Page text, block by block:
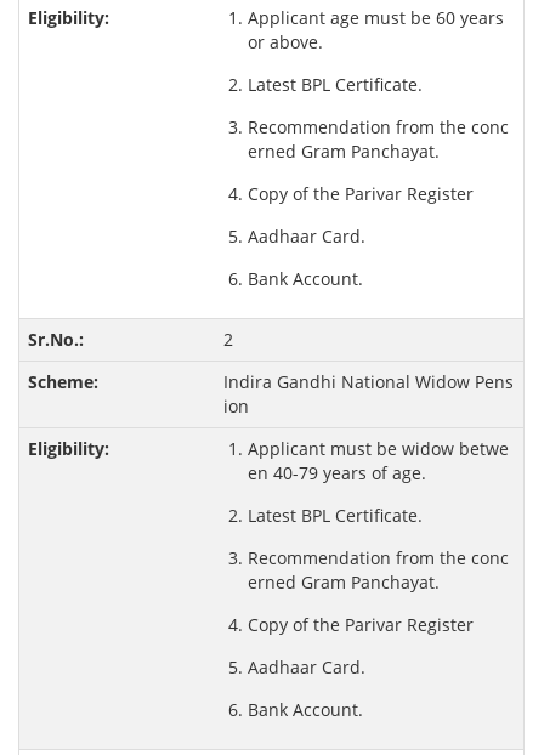
Applicant age must be 60 years
or above.
Latest BPL Certificate.
Recommendation from the conc
erned Gram Panchayat.
Copy of the Parivar Register
Aadhaar Card.
Bank Account.
2
Indira Gandhi National Widow Pens
ion
Applicant must be widow betwe
en 40-79 years of age.
Latest BPL Certificate.
Recommendation from the conc
erned Gram Panchayat.
Copy of the Parivar Register
Aadhaar Card.
Bank Account.